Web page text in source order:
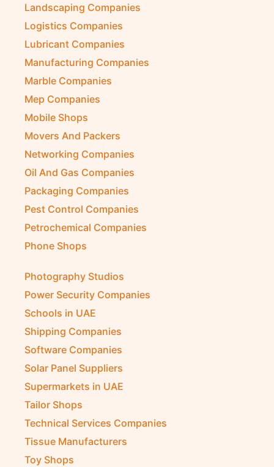
Landscaping Companies
Logistics Companies
Lubricant Companies
Manufacturing Companies
Marble Companies
Mep Companies
Mobile Shops
Movers And Packers
Networking Companies
Oil And Gas Companies
Packaging Companies
Pest Control Companies
Petrochemical Companies
Phone Shops
Photography Studios
Power Security Companies
Schools in UAE
Shipping Companies
Software Companies
Solar Panel Suppliers
Supermarkets in UAE
Tailor Shops
Technical Services Companies
Tissue Manufacturers
Toy Shops